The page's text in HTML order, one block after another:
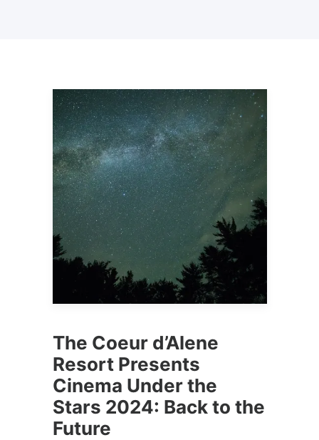
The Coeur d’Alene
Resort Presents
Cinema Under the
Stars 2024: Back to the
Future